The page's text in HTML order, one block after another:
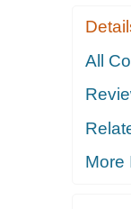
All
More